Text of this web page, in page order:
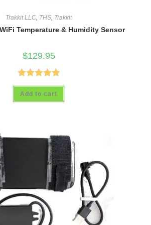
Trakkit LLC THS Trakkit
Temperature & Humidity Sensor
$129.95
Rated4.93
out of 5
Add to cart